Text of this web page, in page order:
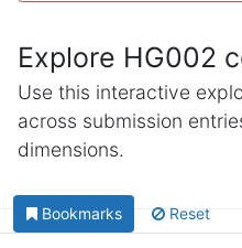
Explore HG002
Use this interactive
across submission
dimensions.
Bookmarks Reset